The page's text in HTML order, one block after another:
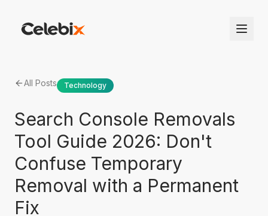
All Posts Technology
Search Console Removals
Tool Guide 2026: Don't
Confuse Temporary
Removal with a Permanent
Fix